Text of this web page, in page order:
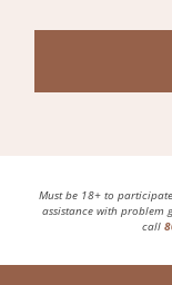
Must be 18+ to
assistance with problem
call